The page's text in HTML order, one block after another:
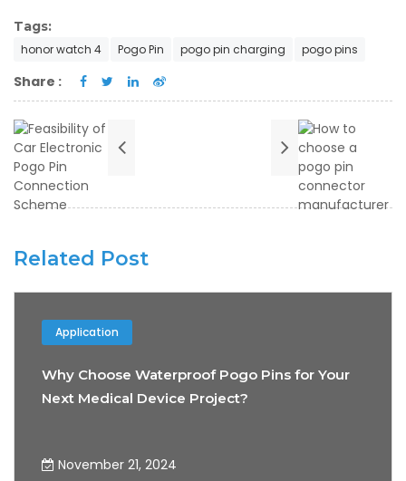
Tags:
honor watch 4 Pogo Pin pogo pin charging pogo pins
Share :
Related Post
Application
Why Choose Waterproof Pogo Pins for Your
Next Medical Device Project?
November 21, 2024